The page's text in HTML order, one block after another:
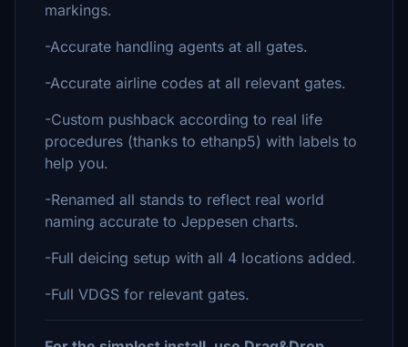
markings.
-Accurate handling agents at all gates.
-Accurate airline codes at all relevant gates.
-Custom pushback according to real life
procedures (thanks to ethanp5) with labels to
help you.
-Renamed all stands to reflect real world
naming accurate to Jeppesen charts.
-Full deicing setup with all 4 locations added.
-Full VDGS for relevant gates.